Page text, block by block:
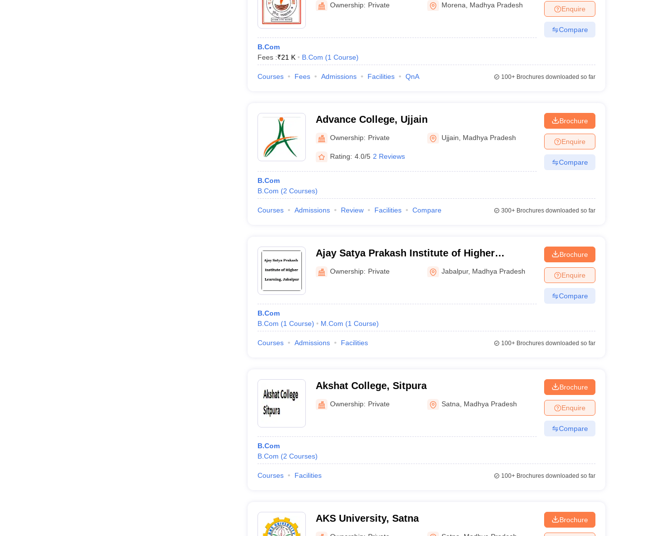
Ownership: Private Morena Madhya Pradesh
B.Com
Fees :₹21 K B.Com (1 Course)
Enquire
Compare
Courses Fees Admissions Facilities QnA 100+Brochures downloaded so far
Advance College, Ujjain
Ownership: Private Ujjain Madhya Pradesh
Rating: 4.0/5 2 Reviews
B.Com
B.Com (2 Courses)
Brochure
Enquire
Compare
Courses Admissions Review Facilities Compare 300+Brochures downloaded so far
Ajay Satya Prakash Institute of Higher
Learning, Jabalpur
Ownership: Private Jabalpur, Madhya Pradesh
B.Com
B.Com (1 Course) M.Com (1 Course)
Brochure
Enquire
Compare
Courses Admissions Facilities 100+Brochures downloaded so far
Akshat College, Sitpura
Ownership: Private Satna Madhya Pradesh
B.Com
B.Com (2 Courses)
Brochure
Enquire
Compare
Courses Facilities 100+Brochures downloaded so far
AKS University, Satna Brochure